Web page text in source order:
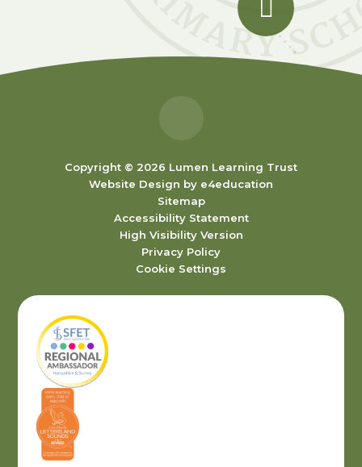
Copyright © 2026 Lumen Learning Trust
Website Design by e4education
Sitemap
Accessibility Statement
High Visibility Version
Privacy Policy
Cookie Settings